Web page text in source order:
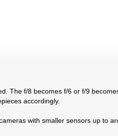
The f/8 becomes f/6 or f/9
accordingly.
with smaller sensors up to